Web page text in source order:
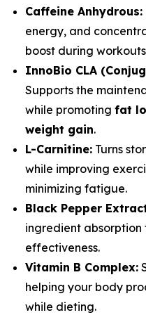
Caffeine Anhydrous:
energy, and
boost during
InnoBio CLA
Supports the
while promoting fat
weight gain.
L-Carnitine: Turns
while improving
minimizing fatigue.
Black Pepper
ingredient
effectiveness.
Vitamin B Complex:
helping your body
while dieting.